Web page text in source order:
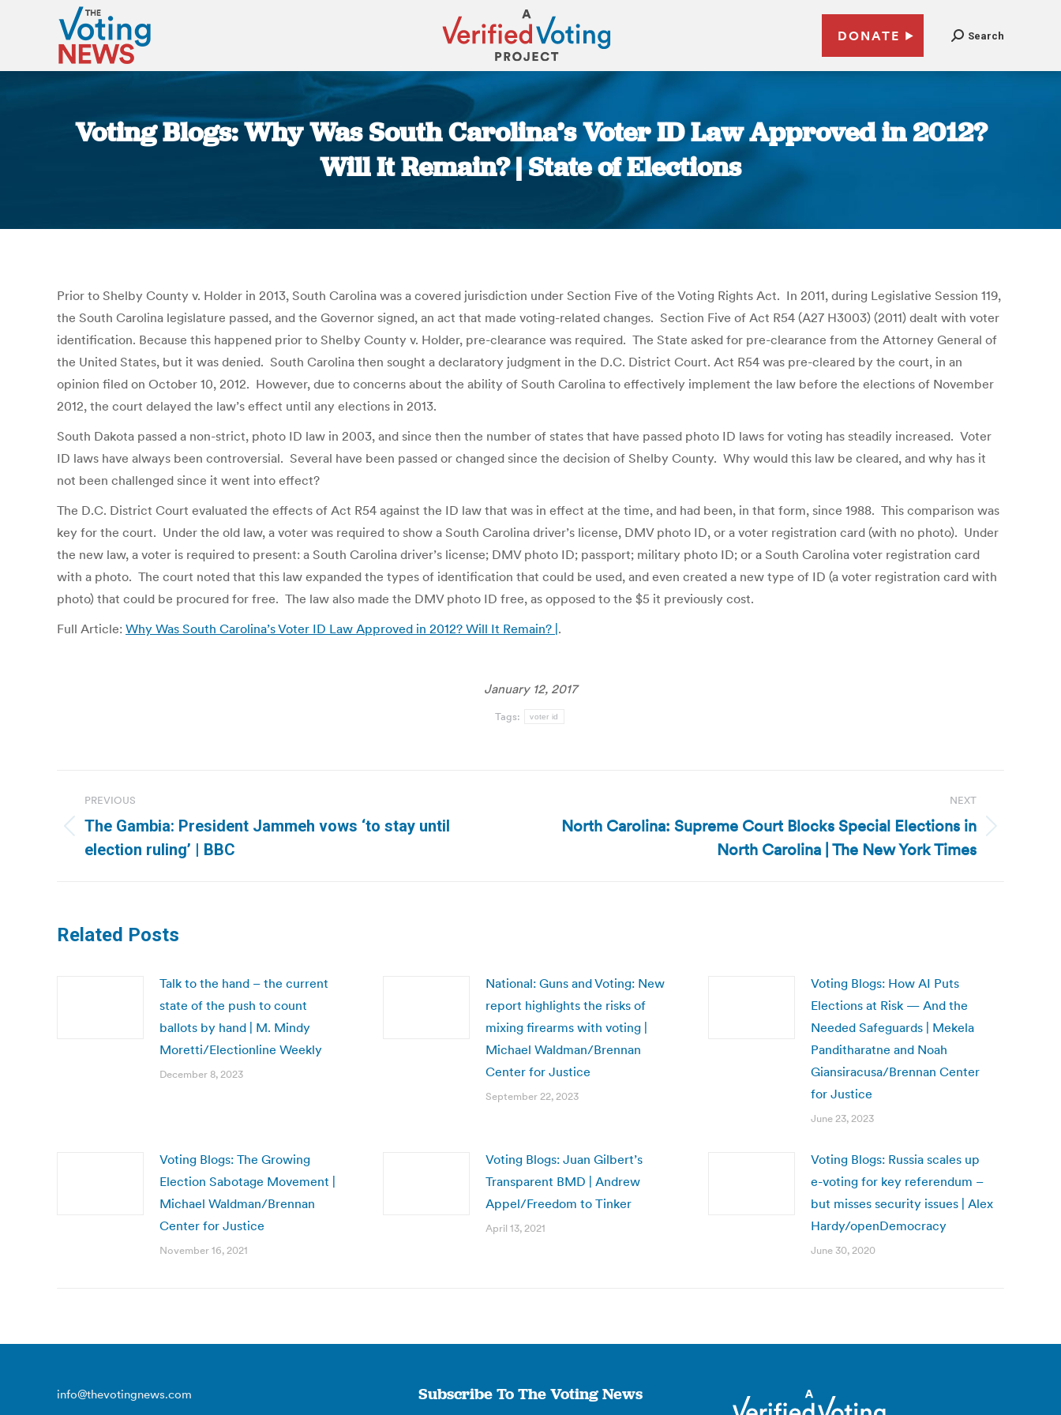
DONATE Search
Voting Blogs: Why Was South Carolina’s Voter ID Law Approved in 2012?
Will It Remain? | State of Elections
Prior to Shelby County v. Holder in 2013, South Carolina was a covered jurisdiction under Section Five of the Voting Rights Act. In 2011, during Legislative Session 119,
the South Carolina legislature passed, and the Governor signed, an act that made voting-related changes. Section Five of Act R54 (A27 H3003) (2011) dealt with voter
identification. Because this happened prior to Shelby County v. Holder, pre-clearance was required. The State asked for pre-clearance from the Attorney General of
the United States, but it was denied. South Carolina then sought a declaratory judgment in the D.C. District Court. Act R54 was pre-cleared by the court, in an
opinion filed on October 10, 2012. However, due to concerns about the ability of South Carolina to effectively implement the law before the elections of November
2012, the court delayed the law’s effect until any elections in 2013.
South Dakota passed a non-strict, photo ID law in 2003, and since then the number of states that have passed photo ID laws for voting has steadily increased. Voter
ID laws have always been controversial. Several have been passed or changed since the decision of Shelby County. Why would this law be cleared, and why has it
not been challenged since it went into effect?
The D.C. District Court evaluated the effects of Act R54 against the ID law that was in effect at the time, and had been, in that form, since 1988. This comparison was
key for the court. Under the old law, a voter was required to show a South Carolina driver’s license, DMV photo ID, or a voter registration card (with no photo). Under
the new law, a voter is required to present: a South Carolina driver’s license; DMV photo ID; passport; military photo ID; or a South Carolina voter registration card
with a photo. The court noted that this law expanded the types of identification that could be used, and even created a new type of ID (a voter registration card with
photo) that could be procured for free. The law also made the DMV photo ID free, as opposed to the $5 it previously cost.
Full Article: Why Was South Carolina’s Voter ID Law Approved in 2012? Will It Remain? | .
January 12, 2017
Tags: voter id
navigation
PREVIOUS
Previous
post:
The Gambia: President Jammeh vows ‘to stay until
election ruling’ | BBC
NEXT
Next
North Carolina: Supreme Court Blocks Special Elections in
North Carolina | The New York Times
Related Posts
Talk to the hand – the current
state of the push to count
ballots by hand | M. Mindy
Moretti/Electionline Weekly
December 8, 2023
National: Guns and Voting: New
report highlights the risks of
mixing firearms with voting |
Michael Waldman/Brennan
Center for Justice
September 22, 2023
Voting Blogs: How AI Puts
Elections at Risk — And the
Needed Safeguards | Mekela
Panditharatne and Noah
Giansiracusa/Brennan Center
for Justice
June 23, 2023
Voting Blogs: The Growing
Election Sabotage Movement |
Michael Waldman/Brennan
Center for Justice
November 16, 2021
Voting Blogs: Juan Gilbert’s
Transparent BMD | Andrew
Appel/Freedom to Tinker
April 13, 2021
Voting Blogs: Russia scales up
e-voting for key referendum –
but misses security issues | Alex
Hardy/openDemocracy
June 30, 2020
info@thevotingnews.com Subscribe To The Voting News